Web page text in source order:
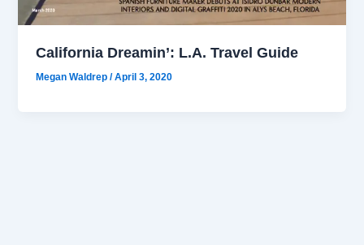
California Dreamin’: L.A. Travel Guide
Megan Waldrep/April 3, 2020